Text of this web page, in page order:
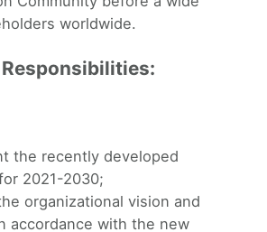
worldwide.
the recently developed
2021-2030;
organizational vision and
accordance with the new